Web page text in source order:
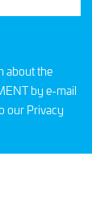
about the
by e-mail
our Privacy